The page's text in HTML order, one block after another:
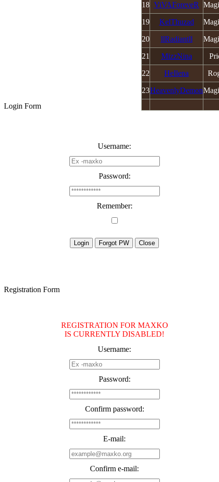
18 ViVAForeveR
19 KelThuzad
20 llRadiantll
21 MizzNina
22 HeIlena
23HeavenlyDemon
Login Form
Username:
Password:
Remember:
Registration Form
REGISTRATION FOR MAXKO
IS CURRENTLY DISABLED!
Username:
Password:
Confirm password:
E-mail:
Confirm e-mail: